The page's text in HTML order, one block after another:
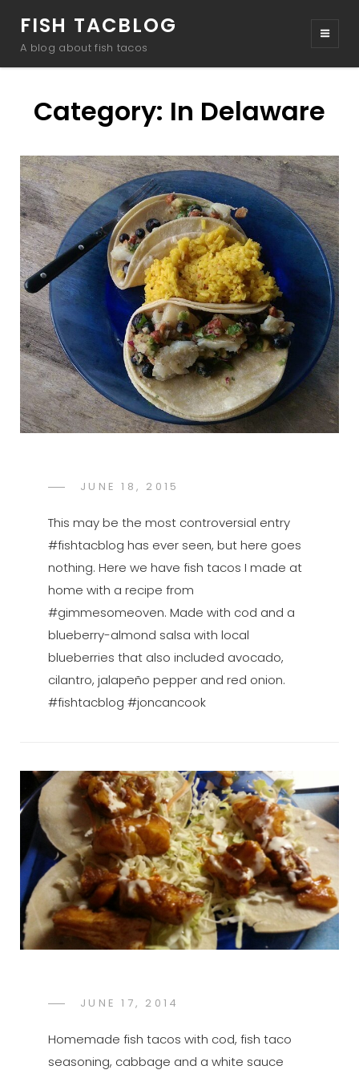
FISH TACBLOG
A blog about fish tacos
Category: In Delaware
POSTED
JUNE 18, 2015
This may be the most controversial entry
#fishtacblog has ever seen, but here goes
nothing. Here we have fish tacos I made at
home with a recipe from
#gimmesomeoven. Made with cod and a
blueberry-almond salsa with local
blueberries that also included avocado,
cilantro, jalapeño pepper and red onion.
#fishtacblog #joncancook
POSTED
JUNE 17, 2014
Homemade fish tacos with cod, fish taco
seasoning, cabbage and a white sauce